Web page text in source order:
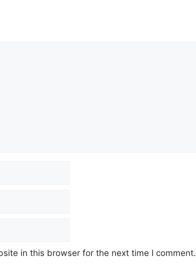
in this browser for the next time I comment.